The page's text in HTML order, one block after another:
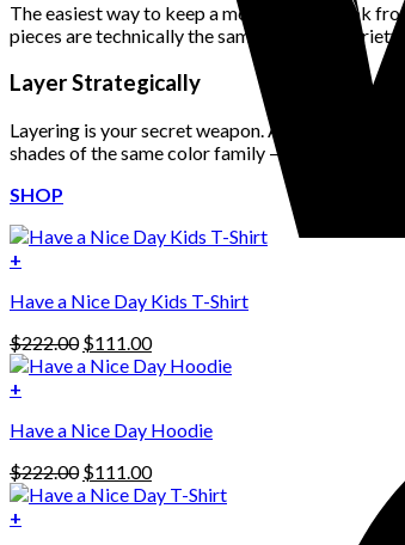
The easiest way to keep a monochrome look
pieces are technically the same color, the
Layer Strategically
Layering is your secret weapon. A blazer over
shades of the same color family — like stone
SHOP
+
Have a Nice Day Kids T-Shirt
$222.00 Original
price
$111.00Current
price
+
product
multiple
variants.
The
Have a Nice Day Hoodie
$222.00 Original
price
$111.00Current
price
+